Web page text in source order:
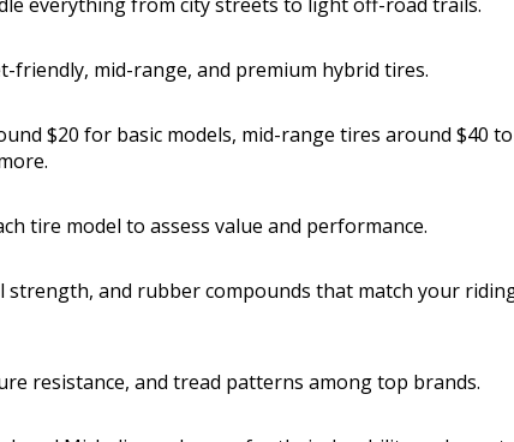
friendly, mid-range, and premium hybrid tires.
$20 for basic models, mid-range tires around $40 to
tire model to assess value and performance.
strength, and rubber compounds that match your
resistance, and tread patterns among top brands.